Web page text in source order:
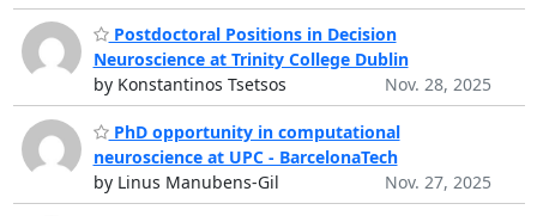
Postdoctoral Positions in Decision
Neuroscience at Trinity College Dublin
by Konstantinos Tsetsos
Nov. 28, 2025
PhD opportunity in computational
neuroscience at UPC - BarcelonaTech
by Linus Manubens-Gil
Nov. 27, 2025